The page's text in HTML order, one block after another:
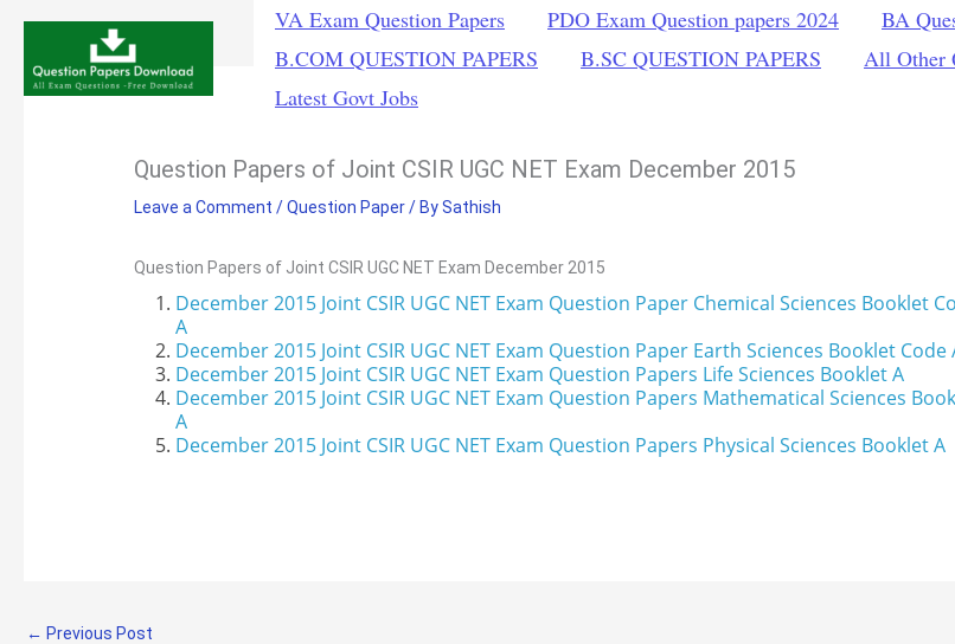
content
VA Exam Question Papers PDO Exam Question papers 2024
BA
B.COM QUESTION PAPERS
B.SC QUESTION PAPERS All Other
Latest Govt Jobs
Question Papers of Joint CSIR UGC NET Exam December 2015
Leave a Comment /Question Paper/ BySathish
Question Papers of Joint CSIR UGC NET Exam December 2015
December 2015 Joint CSIR UGC NET Exam Question Paper Chemical Sciences Booklet
A
December 2015 Joint CSIR UGC NET Exam Question Paper Earth Sciences Booklet Code
December 2015 Joint CSIR UGC NET Exam Question Papers Life Sciences Booklet A
December 2015 Joint CSIR UGC NET Exam Question Papers Mathematical Sciences
A
December 2015 Joint CSIR UGC NET Exam Question Papers Physical Sciences Booklet A
← Previous Post